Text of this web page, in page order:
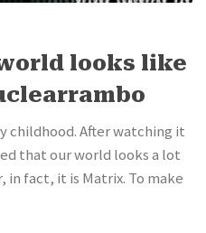
looks like
childhood. After watching it
that our world looks a lot
in fact, it is Matrix. To make